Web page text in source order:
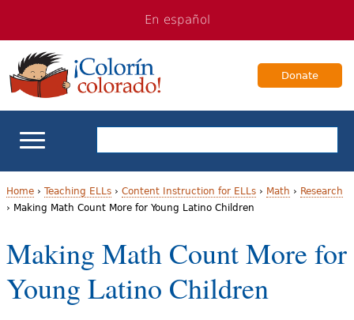
navigation
Content
En español
Donate
ELL Basics
o
u
Home› Teaching ELLs› Content Instruction for ELLs› Math › Research
› Making Math Count More for Young Latino Children
Making Math Count More for
Young Latino Children